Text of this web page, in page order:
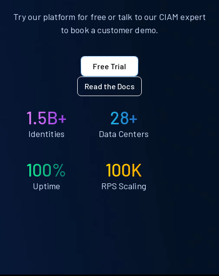
Try our platform for free or talk to our CIAM expert
to book a customer demo.
Free Trial
Read the Docs
1.5B+
Identities
28+
Data Centers
100%
Uptime
100K
RPS Scaling